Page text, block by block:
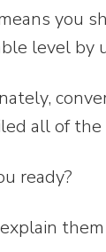
you
level by
all of
ready?